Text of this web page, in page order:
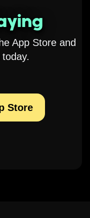
App Store and
Store